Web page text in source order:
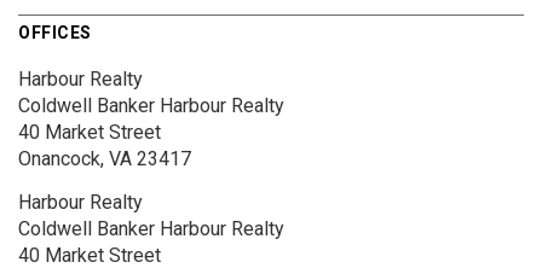
OFFICES
Harbour Realty
Coldwell Banker Harbour Realty
40 Market Street
Onancock, VA 23417
Harbour Realty
Coldwell Banker Harbour Realty
40 Market Street